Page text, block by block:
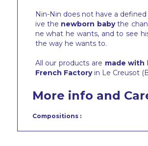
Nin-Nin does not have a
ive the newborn babythe
ne what he wants, and to see
the way he wants to.
All our products are made with
French Factoryin Le Creusot
More info and
Compositions :